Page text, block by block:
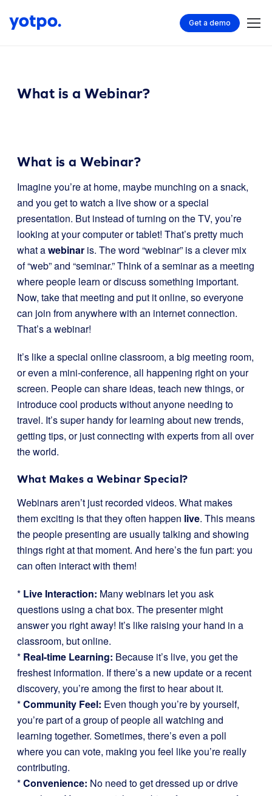
Get a demo
What is a Webinar?
What is a Webinar?
Imagine you’re at home, maybe munching on a snack,
and you get to watch a live show or a special
presentation. But instead of turning on the TV, you’re
looking at your computer or tablet! That’s pretty much
what awebinar is. The word “webinar” is a clever mix
of “web” and “seminar.” Think of a seminar as a meeting
where people learn or discuss something important.
Now, take that meeting and put it online, so everyone
can join from anywhere with an internet connection.
That’s a webinar!
It’s like a special online classroom, a big meeting room,
or even a mini-conference, all happening right on your
screen. People can share ideas, teach new things, or
introduce cool products without anyone needing to
travel. It’s super handy for learning about new trends,
getting tips, or just connecting with experts from all over
the world.
What Makes a Webinar Special?
Webinars aren’t just recorded videos. What makes
them exciting is that they often happen live. This means
the people presenting are usually talking and showing
things right at that moment. And here’s the fun part: you
can often interact with them!
* Live Interaction: Many webinars let you ask
questions using a chat box. The presenter might
answer you right away! It’s like raising your hand in a
classroom, but online.
* Real-time Learning: Because it’s live, you get the
freshest information. If there’s a new update or a recent
discovery, you’re among the first to hear about it.
*Community Feel: Even though you’re by yourself,
you’re part of a group of people all watching and
learning together. Sometimes, there’s even a poll
where you can vote, making you feel like you’re really
contributing.
*Convenience: No need to get dressed up or drive